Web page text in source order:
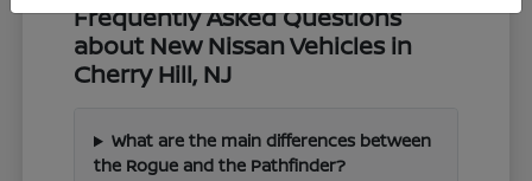
Frequently Asked Questions
about New Nissan Vehicles in
Cherry Hill, NJ
What are the main differences between
the Rogue and the Pathfinder?